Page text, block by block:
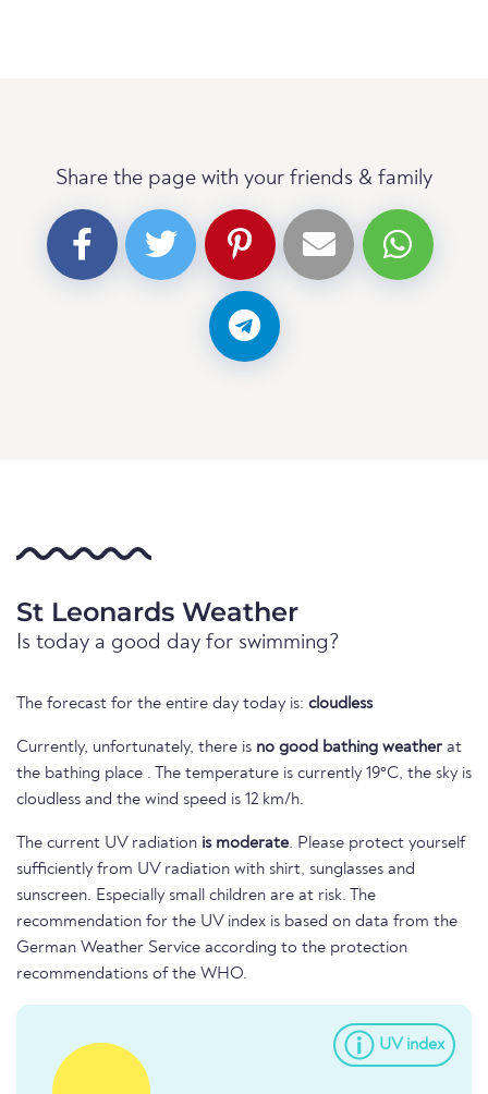
Share the page with your friends & family
St Leonards Weather
Is today a good day for swimming?
The forecast for the entire day today is: cloudless
Currently, unfortunately, there is no good bathing weather at
the bathing place . The temperature is currently 19°C, the sky is
cloudless and the wind speed is 12 km/h.
The current UV radiation is moderate. Please protect yourself
sufficiently from UV radiation with shirt, sunglasses and
sunscreen. Especially small children are at risk. The
recommendation for the UV index is based on data from the
German Weather Service according to the protection
recommendations of the WHO.
UV index